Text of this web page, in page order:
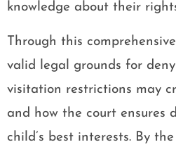
knowledge about their
Through this
valid legal grounds for
visitation restrictions may
and how the court ensures
child’s best interests. By